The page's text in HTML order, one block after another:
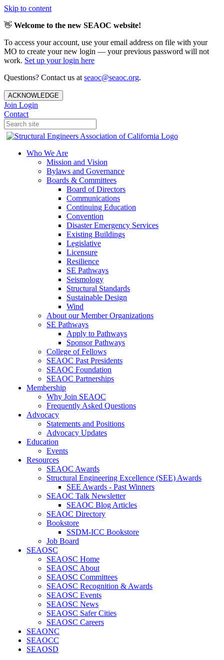
Skip to content
👋 Welcome to the new SEAOC website!
To access your account, use your email address on file with your
MO to create your new login — your previous password will not
work. Set up your login here
Questions? Contact us at seaoc@seaoc.org.
ACKNOWLEDGE
Join Login
Contact
Who We Are
Mission and Vision
Bylaws and Governance
Boards & Committees
Board of Directors
Communications
Continuing Education
Convention
Disaster Emergency Services
Existing Buildings
Legislative
Licensure
Resilience
SE Pathways
Seismology
Structural Standards
Sustainable Design
Wind
About our Member Organizations
SE Pathways
Apply to Pathways
Sponsor Pathways
College of Fellows
SEAOC Past Presidents
SEAOC Foundation
SEAOC Partnerships
Membership
Why Join SEAOC
Frequently Asked Questions
Advocacy
Statements and Positions
Advocacy Updates
Education
Events
Resources
SEAOC Awards
Structural Engineering Excellence (SEE) Awards
SEE Awards - Past Winners
SEAOC Talk Newsletter
SEAOC Blog Articles
SEAOC Directory
Bookstore
SSDM-ICC Bookstore
Job Board
SEAOSC
SEAOSC Home
SEAOSC About
SEAOSC Committees
SEAOSC Recognition & Awards
SEAOSC Events
SEAOSC News
SEAOSC Safer Cities
SEAOSC Careers
SEAONC
SEAOCC
SEAOSD